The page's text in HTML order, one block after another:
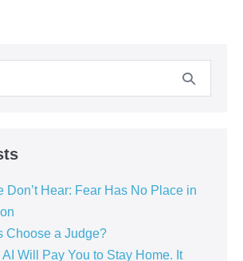
Don’t Hear: Fear Has No Place in
Choose a Judge?
Will Pay You to Stay Home. It